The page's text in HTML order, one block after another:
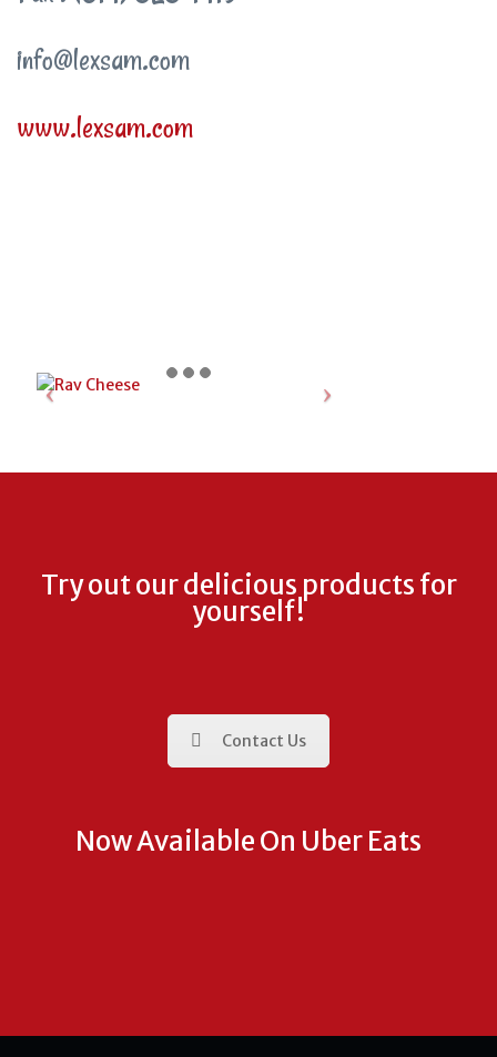
info@lexsam.com
www.lexsam.com
Try out our delicious products for
yourself!
Contact Us
Now Available On Uber Eats